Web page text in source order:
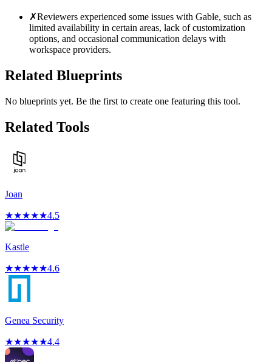
✗Reviewers experienced some issues with Gable, such as
limited availability in certain areas, lack of customization
options, and occasional communication delays with
workspace providers.
Related Blueprints
No blueprints yet. Be the first to create one featuring this tool.
Related Tools
Joan
★★★★★4.5
Kastle
★★★★★4.6
Genea Security
★★★★★4.4